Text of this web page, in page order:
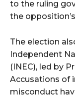
to the ruling
the
The election
Independent
(INEC), led by
Accusations of
misconduct